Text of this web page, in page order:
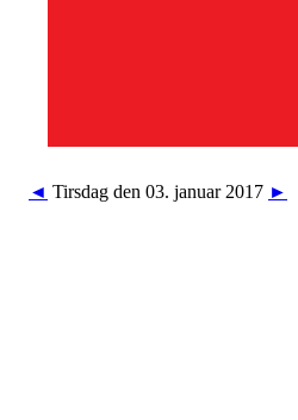
◄ Tirsdag den 03. januar 2017 ►